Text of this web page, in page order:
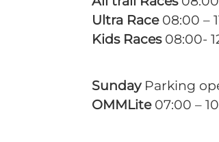
Ultra Race 08:00 –
Kids Races08:00-
Sunday Parking
OMMLite 07:00 –